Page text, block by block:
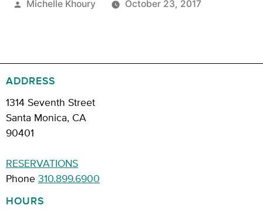
Posted
Michelle Khoury October 23, 2017
ADDRESS
1314 Seventh Street
Santa Monica, CA
90401
RESERVATIONS
Phone 310.899.6900
HOURS